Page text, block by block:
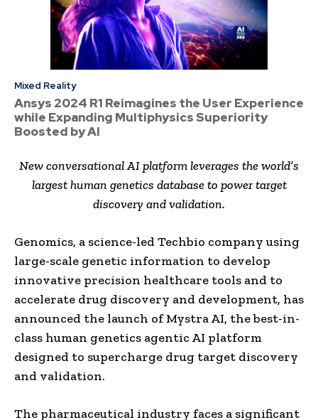
Mixed Reality
Ansys 2024 R1 Reimagines the User Experience
while Expanding Multiphysics Superiority
Boosted by AI
New conversational AI platform leverages the world’s
largest human genetics database to power target
discovery and validation.
Genomics, a science-led Techbio company using
large-scale genetic information to develop
innovative precision healthcare tools and to
accelerate drug discovery and development, has
announced the launch of Mystra AI, the best-in-
class human genetics agentic AI platform
designed to supercharge drug target discovery
and validation.
The pharmaceutical industry faces a significant